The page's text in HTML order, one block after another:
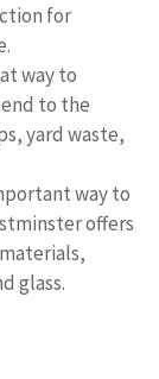
for
way to
to the
yard waste,
way to
offers
glass.